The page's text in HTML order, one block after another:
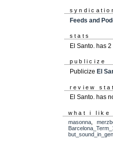
Feeds and
stats
El Santo. has
publicize
Publicize El
review
El Santo. has
what i like
masonna,